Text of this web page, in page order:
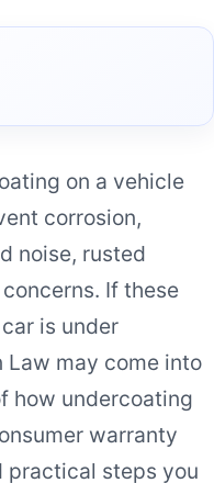
on a vehicle
corrosion,
noise, rusted
If these
is under
Law may come into
how undercoating
warranty
practical steps you